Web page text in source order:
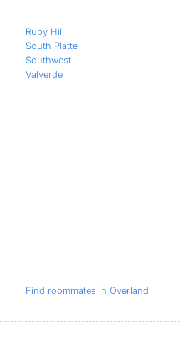
Ruby Hill
South Platte
Southwest
Valverde
Find roommates in Overland